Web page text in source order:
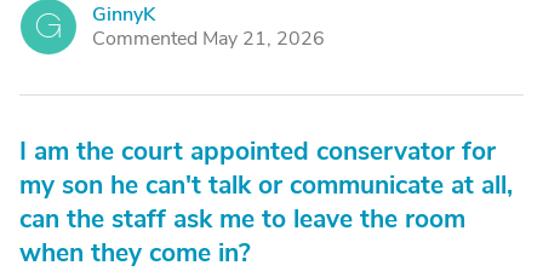
G
GinnyK
Commented May 21, 2026
I am the court appointed conservator for
my son he can't talk or communicate at all,
can the staff ask me to leave the room
when they come in?